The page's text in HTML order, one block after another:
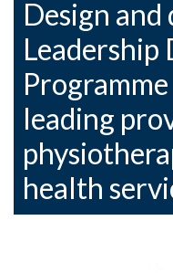
Design and
Leadership
leading
health